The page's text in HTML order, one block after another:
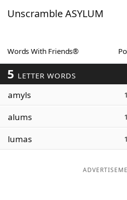
ScrabbleHelpers
Today's NYT Games
Word ListMaker
Unscramble ASYLUM
Words With Friends®
5 LETTER WORDS
amyls
alums
lumas